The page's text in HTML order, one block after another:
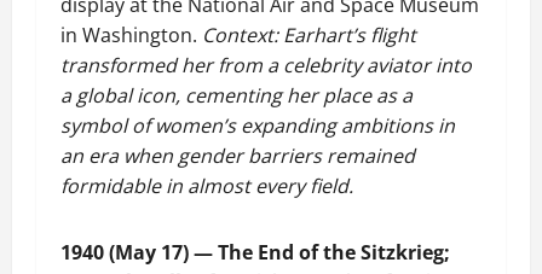
in Washington. Context: Earhart’s flight
transformed her from a celebrity aviator into
a global icon, cementing her place as a
symbol of women’s expanding ambitions in
an era when gender barriers remained
formidable in almost every field.
1940 (May 17) — The End of the Sitzkrieg;